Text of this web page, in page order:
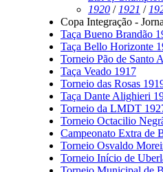
1920 /1921 /
Copa Integração -
Taça Bueno Brandão
Taça Bello Horizonte
Torneio Pão de Santo
Taça Veado 1917
Torneio das Rosas
Taça Dante Alighieri
Torneio da LMDT
Torneio Octacilio
Campeonato Extra de
Torneio Osvaldo
Torneio Início de